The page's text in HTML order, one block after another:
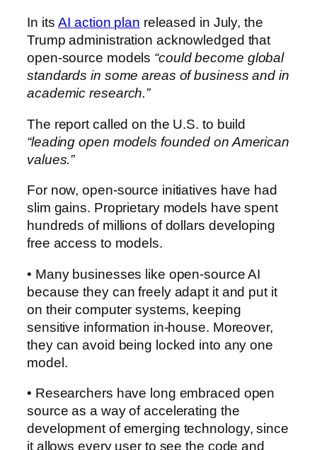
In itsAI action plan released in July, the
Trump administration acknowledged that
open-source models “could become global
standards in some areas of business and in
academic research.”
The report called on the U.S. to build
“leading open models founded on American
values.”
For now, open-source initiatives have had
slim gains. Proprietary models have spent
hundreds of millions of dollars developing
free access to models.
• Many businesses like open-source AI
because they can freely adapt it and put it
on their computer systems, keeping
sensitive information in-house. Moreover,
they can avoid being locked into any one
model.
• Researchers have long embraced open
source as a way of accelerating the
development of emerging technology, since
it allows every user to see the code and